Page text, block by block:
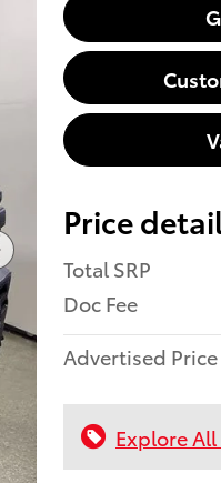
Price
Total SRP
Doc Fee
Advertised Price
Explore